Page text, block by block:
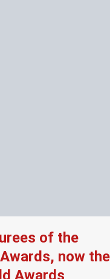
of the
now the
Awards